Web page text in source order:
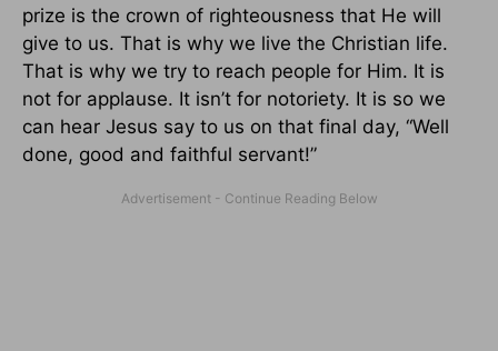
prize is the crown of righteousness that He will
give to us. That is why we live the Christian life.
That is why we try to reach people for Him. It is
not for applause. It isn’t for notoriety. It is so we
can hear Jesus say to us on that final day, “Well
done, good and faithful servant!”